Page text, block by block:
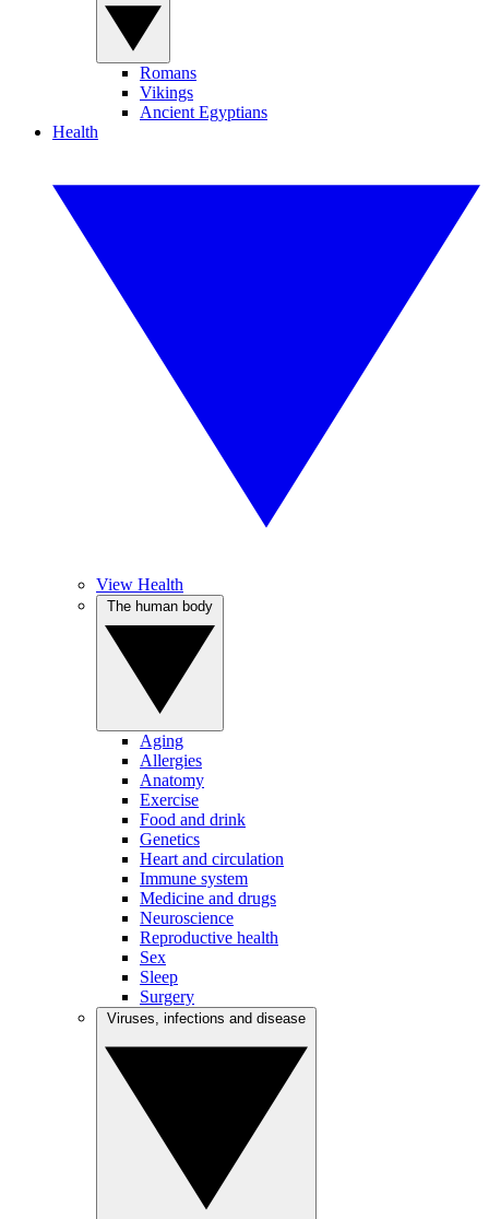
Romans
Vikings
Ancient Egyptians
Health
View Health
Aging
Allergies
Anatomy
Exercise
Food and drink
Genetics
Heart and circulation
Immune system
Medicine and drugs
Neuroscience
Reproductive health
Sex
Sleep
Surgery